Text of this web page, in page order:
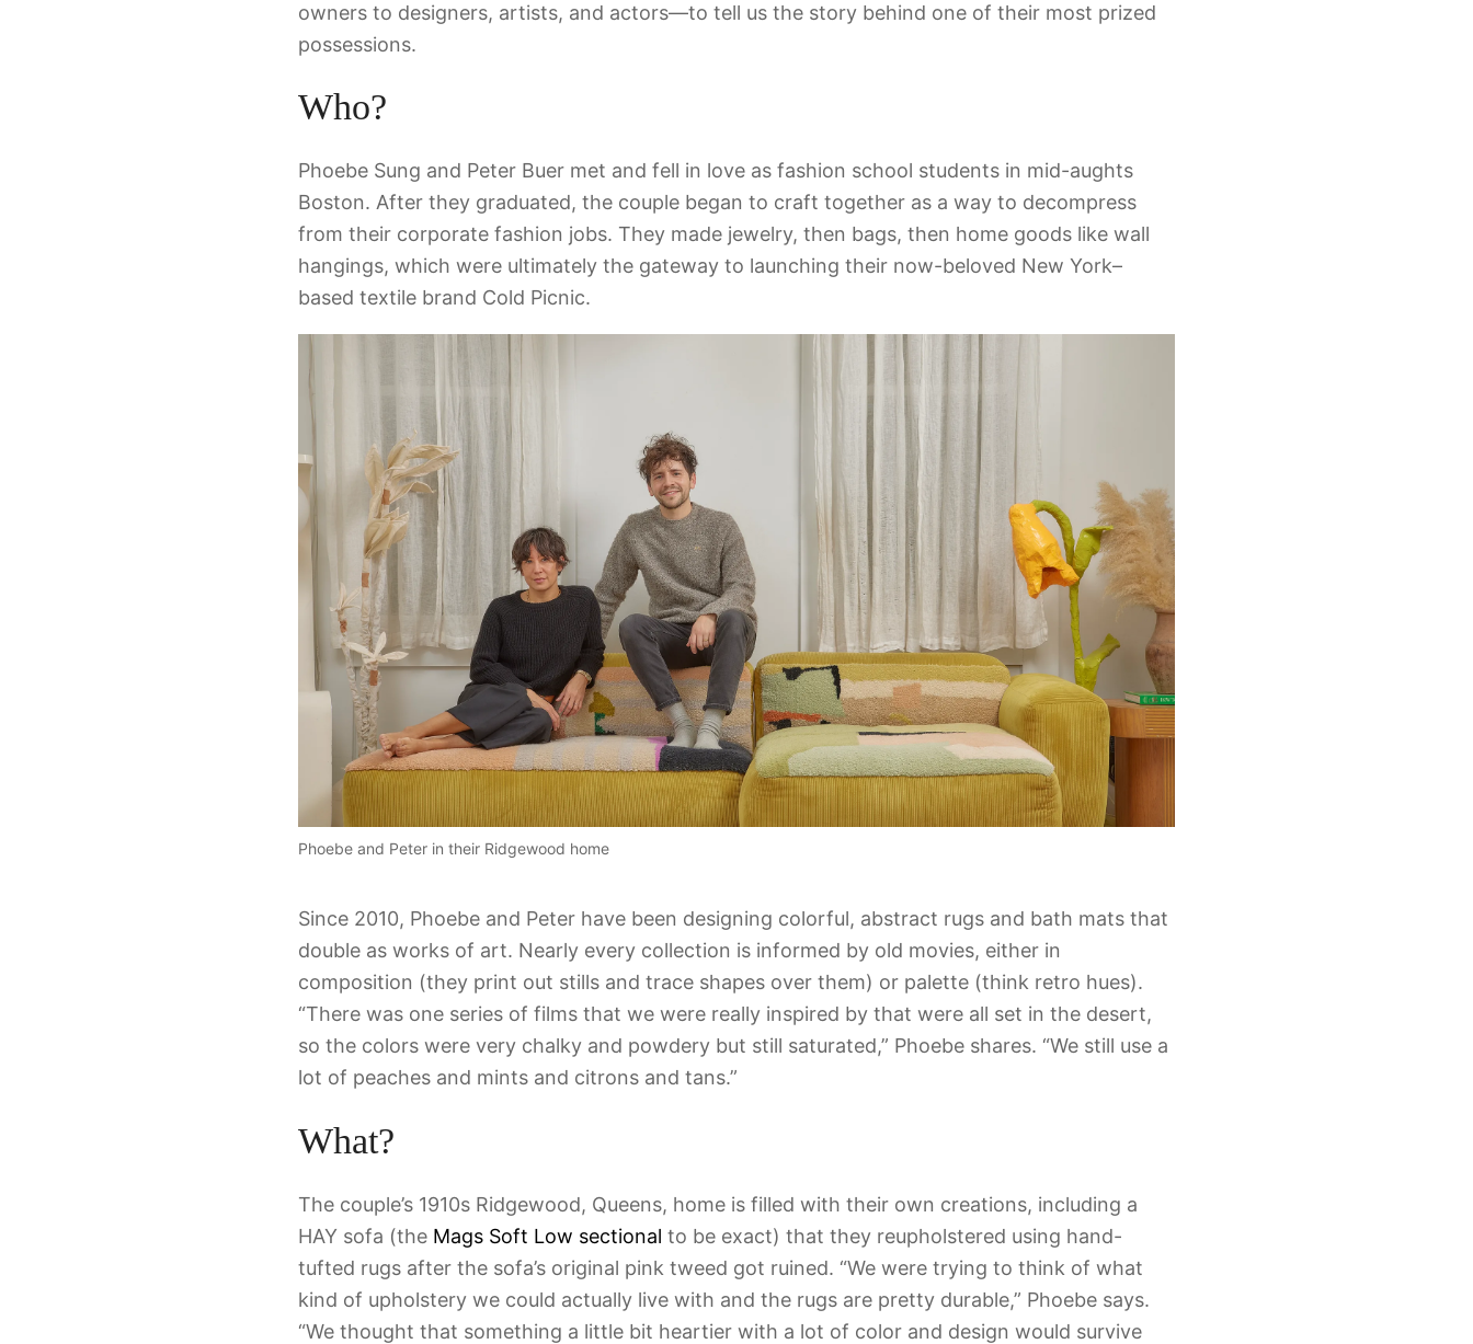
owners to designers, artists, and actors—to tell us the story behind one of their most prized
possessions.
Who?
Phoebe Sung and Peter Buer met and fell in love as fashion school students in mid-aughts
Boston. After they graduated, the couple began to craft together as a way to decompress
from their corporate fashion jobs. They made jewelry, then bags, then home goods like wall
hangings, which were ultimately the gateway to launching their now-beloved New York–
based textile brand Cold Picnic.
Phoebe and Peter in their Ridgewood home
Since 2010, Phoebe and Peter have been designing colorful, abstract rugs and bath mats that
double as works of art. Nearly every collection is informed by old movies, either in
composition (they print out stills and trace shapes over them) or palette (think retro hues).
“There was one series of films that we were really inspired by that were all set in the desert,
so the colors were very chalky and powdery but still saturated,” Phoebe shares. “We still use a
lot of peaches and mints and citrons and tans.”
What?
The couple’s 1910s Ridgewood, Queens, home is filled with their own creations, including a
HAY sofa (the Mags Soft Low sectional to be exact) that they reupholstered using hand-
tufted rugs after the sofa’s original pink tweed got ruined. “We were trying to think of what
kind of upholstery we could actually live with and the rugs are pretty durable,” Phoebe says.
“We thought that something a little bit heartier with a lot of color and design would survive